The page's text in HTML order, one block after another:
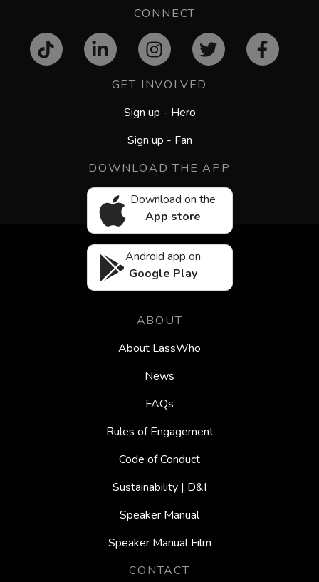
GET INVOLVED
Sign up - Hero
Sign up - Fan
DOWNLOAD THE APP
Download on the
App store
Android app on
Google Play
ABOUT
About LassWho
News
FAQs
Rules of Engagement
Code of Conduct
Sustainability | D&I
Speaker Manual
Speaker Manual Film
CONTACT
CONNECT